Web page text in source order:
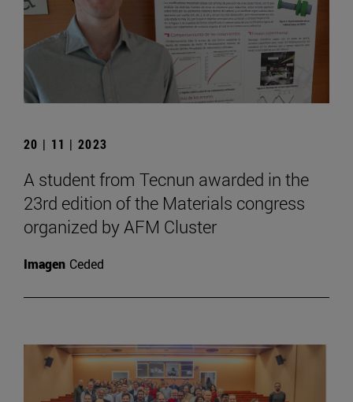
20 | 11 | 2023
A student from Tecnun awarded in the
23rd edition of the Materials congress
organized by AFM Cluster
Imagen Ceded